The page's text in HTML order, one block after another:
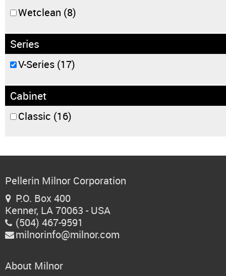
Wetclean (8)
Series
V-Series (17)
Cabinet
Classic (16)
Pellerin Milnor Corporation
P.O. Box 400
Kenner, LA 70063 - USA
 (504) 467-9591
 milnorinfo@milnor.com
About Milnor